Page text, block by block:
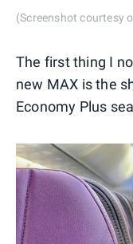
(Screenshot courtesy
The first thing I
new MAX is the
Economy Plus